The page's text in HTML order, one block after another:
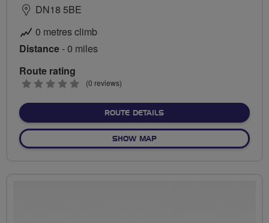
DN18 5BE
0 metres climb
Distance- 0 miles
Route rating
0
(0 reviews)
ROUTE DETAILSABOUT NO FIXED ROUTE
SHOW MAPOF NO FIXED ROUTE